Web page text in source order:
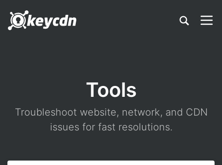
Tools
Troubleshoot website, network, and CDN
issues for fast resolutions.